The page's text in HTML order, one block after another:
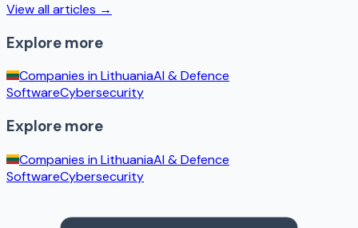
View all articles →
Explore more
Companies inLithuaniaAI & Defence
SoftwareCybersecurity
Explore more
Companies inLithuaniaAI & Defence
SoftwareCybersecurity